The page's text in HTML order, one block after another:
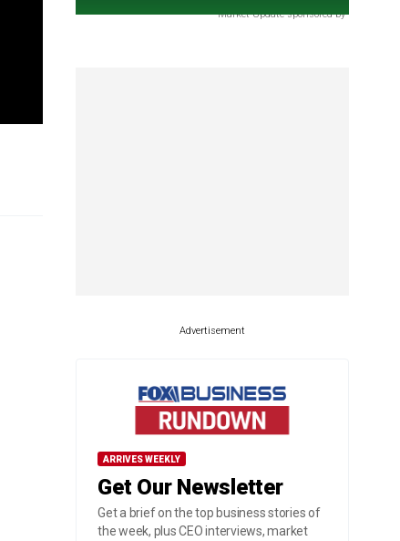
Market Update sponsored by
Advertisement
ARRIVES WEEKLY
Get Our Newsletter
Get a brief on the top business stories of
the week, plus CEO interviews, market